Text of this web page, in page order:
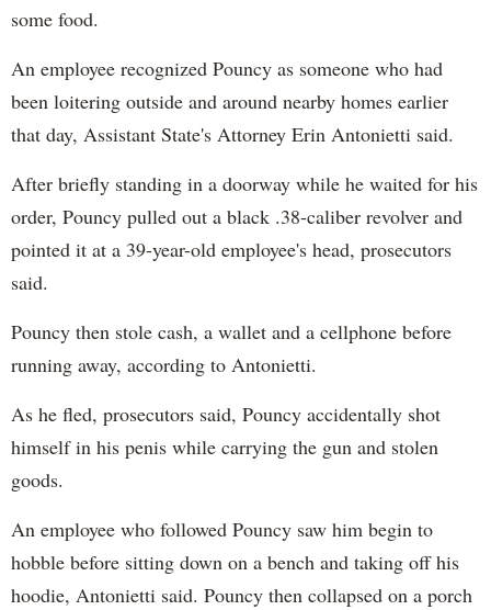
some food.
An employee recognized Pouncy as someone who had
been loitering outside and around nearby homes earlier
that day, Assistant State's Attorney Erin Antonietti said.
After briefly standing in a doorway while he waited for his
order, Pouncy pulled out a black .38-caliber revolver and
pointed it at a 39-year-old employee's head, prosecutors
said.
Pouncy then stole cash, a wallet and a cellphone before
running away, according to Antonietti.
As he fled, prosecutors said, Pouncy accidentally shot
himself in his penis while carrying the gun and stolen
goods.
An employee who followed Pouncy saw him begin to
hobble before sitting down on a bench and taking off his
hoodie, Antonietti said. Pouncy then collapsed on a porch